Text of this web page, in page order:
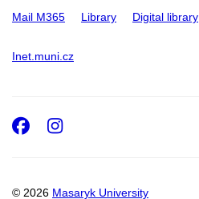
Mail M365 Library Digital library
Inet.muni.cz
© 2026 Masaryk University
Facebook
Instagram